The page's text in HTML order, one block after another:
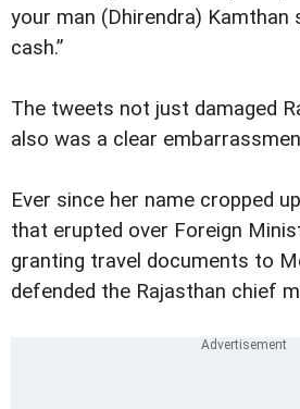
your man (Dhirendra)
cash.”
The tweets not just damaged
also was a clear
Ever since her name cropped
that erupted over Foreign
granting travel documents to
defended the Rajasthan chief